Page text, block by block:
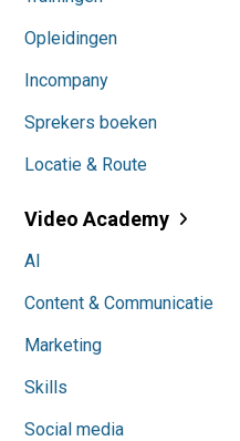
Opleidingen
Incompany
Sprekers boeken
Locatie & Route
Video Academy
AI
Content & Communicatie
Marketing
Skills
Social media